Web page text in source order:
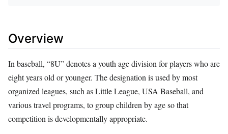
Overview
In baseball, “8U” denotes a youth age division for players who are
eight years old or younger. The designation is used by most
organized leagues, such as Little League, USA Baseball, and
various travel programs, to group children by age so that
competition is developmentally appropriate.